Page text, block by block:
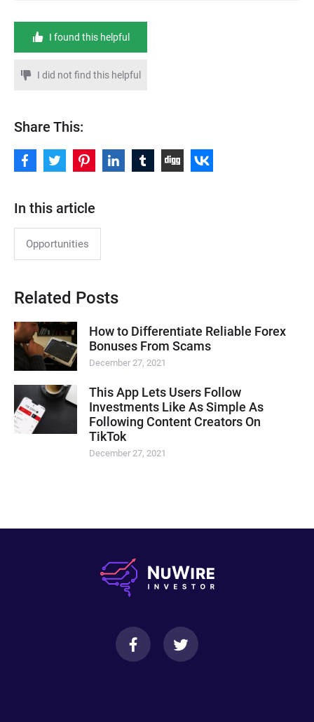
I found this helpful
I did not find this helpful
Share This:
In this article
Opportunities
Related Posts
How to Differentiate Reliable Forex
Bonuses From Scams
December 27, 2021
This App Lets Users Follow
Investments Like As Simple As
Following Content Creators On
TikTok
December 27, 2021